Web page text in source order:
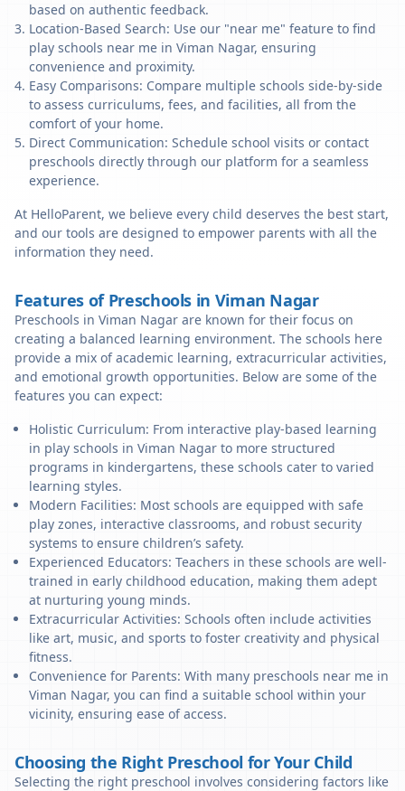
based on authentic feedback.
Location-Based Search: Use our "near me" feature to find
play schools near me in Viman Nagar, ensuring
convenience and proximity.
Easy Comparisons: Compare multiple schools side-by-side
to assess curriculums, fees, and facilities, all from the
comfort of your home.
Direct Communication: Schedule school visits or contact
preschools directly through our platform for a seamless
experience.
At HelloParent, we believe every child deserves the best start,
and our tools are designed to empower parents with all the
information they need.
Features of Preschools in Viman Nagar
Preschools in Viman Nagar are known for their focus on
creating a balanced learning environment. The schools here
provide a mix of academic learning, extracurricular activities,
and emotional growth opportunities. Below are some of the
features you can expect:
Holistic Curriculum: From interactive play-based learning
in play schools in Viman Nagar to more structured
programs in kindergartens, these schools cater to varied
learning styles.
Modern Facilities: Most schools are equipped with safe
play zones, interactive classrooms, and robust security
systems to ensure children’s safety.
Experienced Educators: Teachers in these schools are well-
trained in early childhood education, making them adept
at nurturing young minds.
Extracurricular Activities: Schools often include activities
like art, music, and sports to foster creativity and physical
fitness.
Convenience for Parents: With many preschools near me in
Viman Nagar, you can find a suitable school within your
vicinity, ensuring ease of access.
Choosing the Right Preschool for Your Child
Selecting the right preschool involves considering factors like